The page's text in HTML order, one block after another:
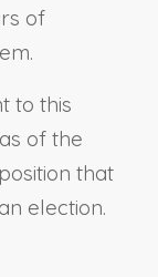
of
to this
of the
that
election.